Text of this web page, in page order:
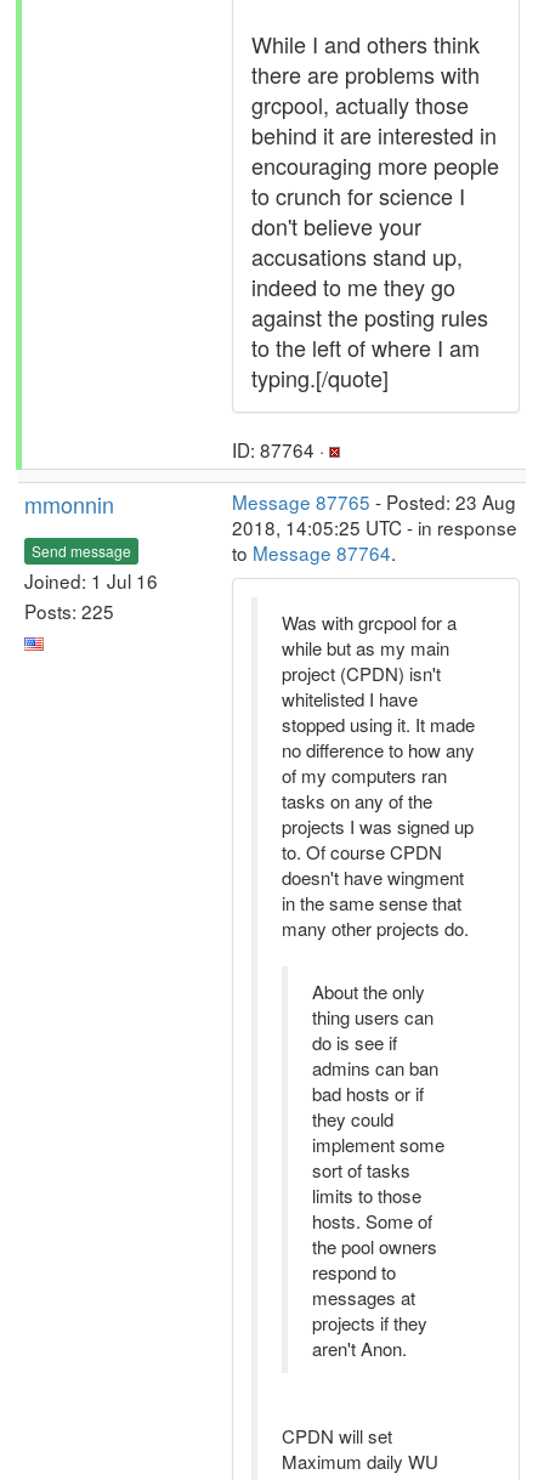
While I and others think
there are problems with
grcpool, actually those
behind it are interested in
encouraging more people
to crunch for science I
don't believe your
accusations stand up,
indeed to me they go
against the posting rules
to the left of where I am
typing.[/quote]
ID: 87764 ·
mmonnin
Send message
Joined: 1 Jul 16
Posts: 225
Message 87765 - Posted: 23 Aug
2018, 14:05:25 UTC - in response
to Message 87764.
Was with grcpool for a
while but as my main
project (CPDN) isn't
whitelisted I have
stopped using it. It made
no difference to how any
of my computers ran
tasks on any of the
projects I was signed up
to. Of course CPDN
doesn't have wingment
in the same sense that
many other projects do.
About the only
thing users can
do is see if
admins can ban
bad hosts or if
they could
implement some
sort of tasks
limits to those
hosts. Some of
the pool owners
respond to
messages at
projects if they
aren't Anon.
CPDN will set
Maximum daily WU